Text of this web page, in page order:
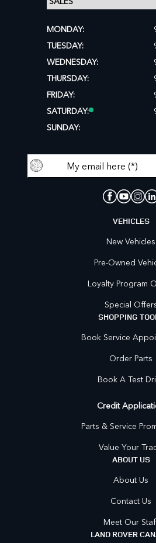
MONDAY:
TUESDAY:
WEDNESDAY:
THURSDAY:
FRIDAY:
SATURDAY:
SUNDAY:
VEHICLES
New Vehicles
Pre-Owned
Loyalty Program
Special
SHOPPING
Book Service
Order Parts
Book A Test
Credit
Parts & Service
Value Your
ABOUT US
About Us
Contact Us
Meet Our
LAND ROVER